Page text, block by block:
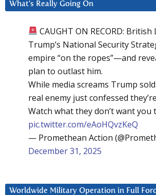
What’s Really Going On
CAUGHT ON RECORD:
Trump’s National Security
empire “on the ropes”—and
plan to outlast him.
While media screams Trump
real enemy just confessed
Watch what they don’t want you
pic.twitter.com/eAoHQvzKeQ
— Promethean Action
December 31, 2025
Worldwide Military Operation in Full